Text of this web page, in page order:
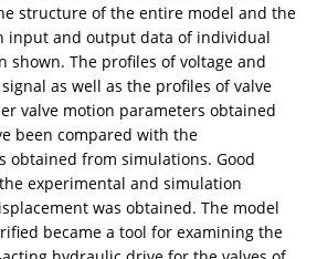
structure of the entire model and the
input and output data of individual
shown. The profiles of voltage and
as well as the profiles of valve
valve motion parameters obtained
been compared with the
obtained from simulations. Good
experimental and simulation
was obtained. The model
became a tool for examining the